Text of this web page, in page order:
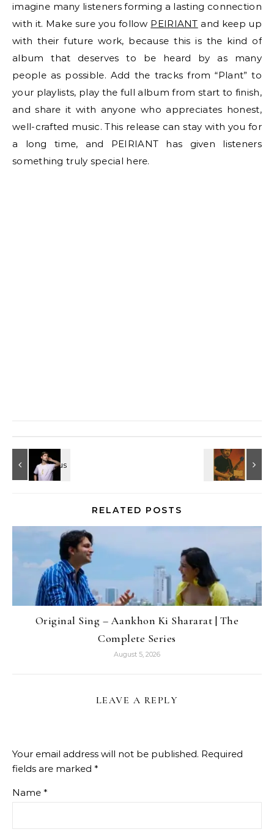
imagine many listeners forming a lasting connection
with it. Make sure you follow PEIRIANT and keep up
with their future work, because this is the kind of
album that deserves to be heard by as many
people as possible. Add the tracks from “Plant” to
your playlists, play the full album from start to finish,
and share it with anyone who appreciates honest,
well-crafted music. This release can stay with you for
a long time, and PEIRIANT has given listeners
something truly special here.
RELATED POSTS
Original Sing – Aankhon Ki Shararat | The
Complete Series
August 5, 2026
LEAVE A REPLY
Your email address will not be published. Required
fields are marked *
Name *